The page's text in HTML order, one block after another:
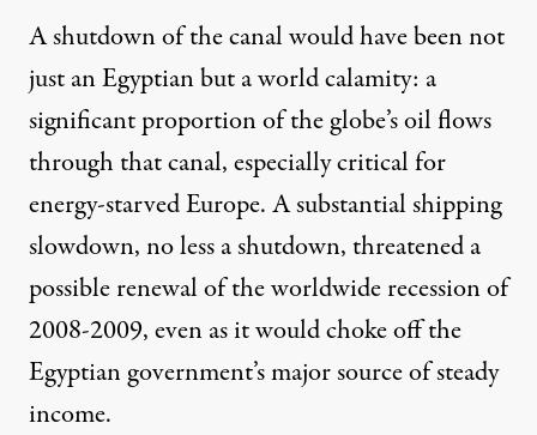
A shutdown of the canal would have been not
just an Egyptian but a world calamity: a
significant proportion of the globe’s oil flows
through that canal, especially critical for
energy-starved Europe. A substantial shipping
slowdown, no less a shutdown, threatened a
possible renewal of the worldwide recession of
2008-2009, even as it would choke off the
Egyptian government’s major source of steady
income.